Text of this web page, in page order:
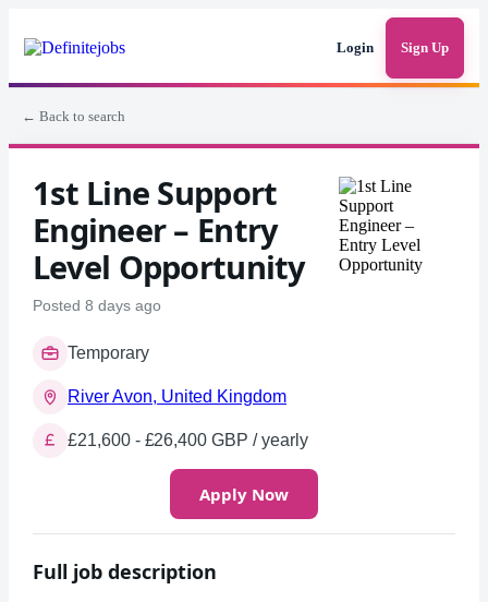
Login Sign Up
← Back to search
1st Line Support
Engineer – Entry
Level Opportunity
Posted 8 days ago
Temporary
River Avon, United Kingdom
£21,600 - £26,400 GBP / yearly
Apply Now
Full job description